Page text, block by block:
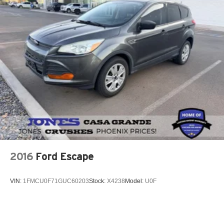
2016 Ford Escape
VIN: 1FMCU0F71GUC60203Stock: X4238 Model: U0F